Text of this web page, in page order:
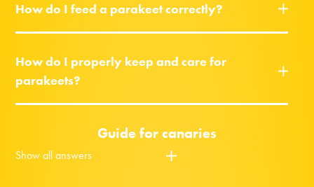
How do I feed a parakeet correctly?
How do I properly keep and care for
parakeets?
Guide for canaries
Show all answers